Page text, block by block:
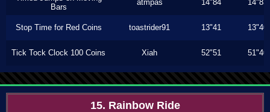
Bars
atmpas 14"84 14"83
Stop Time for Red Coins toastrider91 13"41 13"40
Tick Tock Clock 100 Coins Xiah 52"51 51"40
15. Rainbow Ride